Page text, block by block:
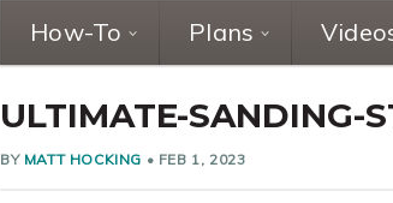
How-To Plans
ULTIMATE-SANDING-
BY MATT HOCKING • FEB 1, 2023